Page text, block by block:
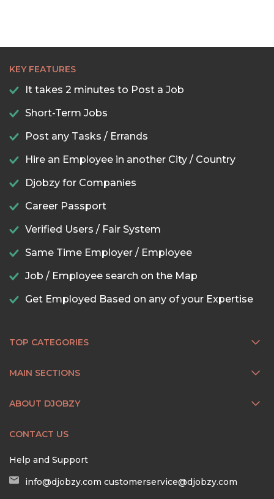
KEY FEATURES
It takes 2 minutes to Post a Job
Short-Term Jobs
Post any Tasks / Errands
Hire an Employee in another City / Country
Djobzy for Companies
Career Passport
Verified Users / Fair System
Same Time Employer / Employee
Job / Employee search on the Map
Get Employed Based on any of your Expertise
TOP CATEGORIES
MAIN SECTIONS
ABOUT DJOBZY
CONTACT US
Help and Support
info@djobzy.com customerservice@djobzy.com